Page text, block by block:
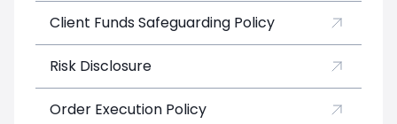
Client Funds Safeguarding Policy
Risk Disclosure
Order Execution Policy